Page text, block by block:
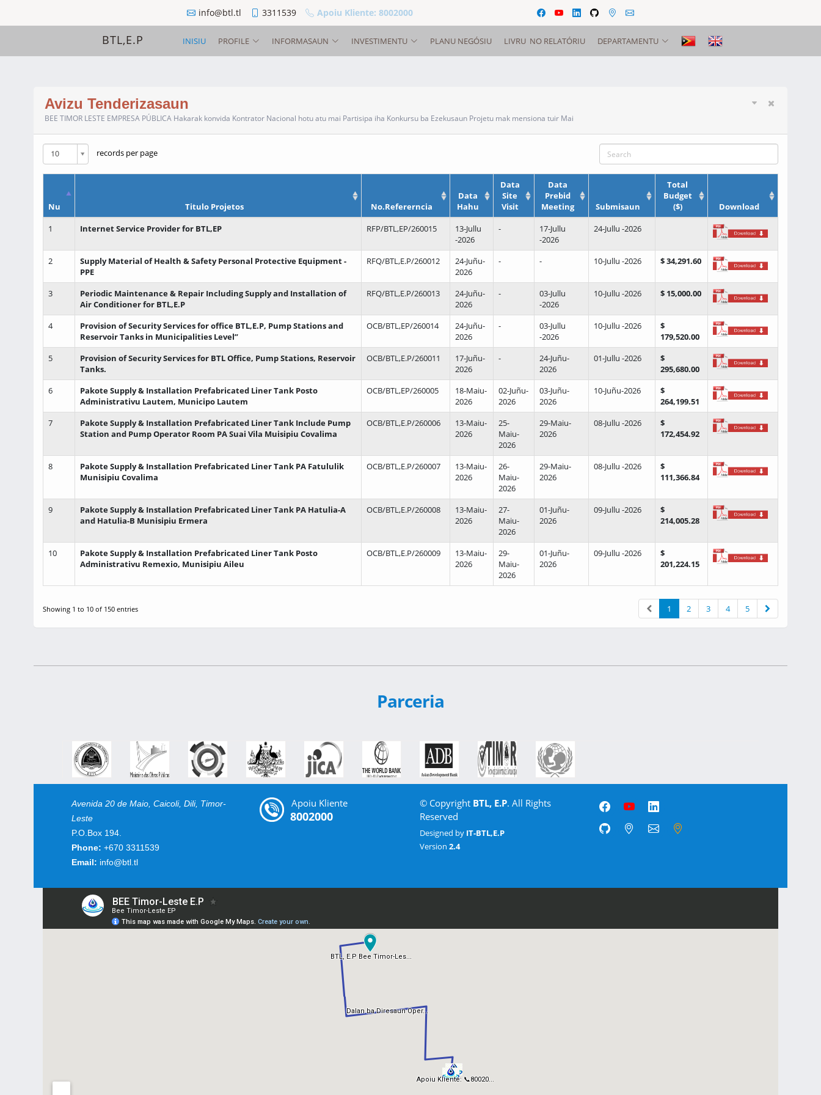
info@btl.tl 3311539 Apoiu Kliente: 8002000
BTL,E.P INISIU PROFILE INFORMASAUN INVESTIMENTU PLANU NEGÓSIU LIVRU NO RELATÓRIU DEPARTAMENTU
Avizu Tenderizasaun
BEE TIMOR LESTE EMPRESA PÚBLICA Hakarak konvida Kontrator Nacional hotu atu mai Partisipa iha Konkursu ba Ezekusaun Projetu mak mensiona tuir Mai
10 records per page
Nu Titulo Projetos No.Refererncia
Data
Hahu
Data
Site
Visit
Data
Prebid
Meeting
Submisaun
Total
Budget
($)
Download
1
Internet Service Provider for BTL,EP RFP/BTL,EP/260015
13-Jullu
-2026
-
17-Jullu
-2026
24-Jullu -2026
2
Supply Material of Health & Safety Personal Protective Equipment -
PPE
RFQ/BTL,E.P/260012
24-Juñu-
2026
- - 10-Jullu -2026 $ 34,291.60
3
Periodic Maintenance & Repair Including Supply and Installation of
Air Conditioner for BTL,E.P
RFQ/BTL,E.P/260013
24-Juñu-
2026
-
03-Jullu
-2026
10-Jullu -2026 $ 15,000.00
4
Provision of Security Services for office BTL,E.P, Pump Stations and
Reservoir Tanks in Municipalities Level”
OCB/BTL,EP/260014
24-Juñu-
2026
-
03-Jullu
-2026
10-Jullu -2026
$
179,520.00
5
Provision of Security Services for BTL Office, Pump Stations, Reservoir
Tanks.
OCB/BTL,E.P/260011
17-Juñu-
2026
-
24-Juñu-
2026
01-Jullu -2026
$
295,680.00
6
Pakote Supply & Installation Prefabricated Liner Tank Posto
Administrativu Lautem, Municipo Lautem
OCB/BTL,EP/260005
18-Maiu-
2026
02-Juñu-
2026
03-Juñu-
2026
10-Juñu-2026
$
264,199.51
7
Pakote Supply & Installation Prefabricated Liner Tank Include Pump
Station and Pump Operator Room PA Suai Vila Muisipiu Covalima
OCB/BTL,E.P/260006
13-Maiu-
2026
25-
Maiu-
2026
29-Maiu-
2026
08-Jullu -2026
$
172,454.92
8
Pakote Supply & Installation Prefabricated Liner Tank PA Fatululik
Munisipiu Covalima
OCB/BTL,E.P/260007
13-Maiu-
2026
26-
Maiu-
2026
29-Maiu-
2026
08-Jullu -2026
$
111,366.84
9
Pakote Supply & Installation Prefabricated Liner Tank PA Hatulia-A
and Hatulia-B Munisipiu Ermera
OCB/BTL,E.P/260008
13-Maiu-
2026
27-
Maiu-
2026
01-Juñu-
2026
09-Jullu -2026
$
214,005.28
10
Pakote Supply & Installation Prefabricated Liner Tank Posto
Administrativu Remexio, Munisipiu Aileu
OCB/BTL,E.P/260009
13-Maiu-
2026
29-
Maiu-
2026
01-Juñu-
2026
09-Jullu -2026
$
201,224.15
Showing 1 to 10 of 150 entries 1 2 3 4 5
Parceria
Avenida 20 de Maio, Caicoli, Dili, Timor-
Leste
P.O.Box 194.
Phone: +670 3311539
Email: info@btl.tl
Apoiu Kliente
8002000
© Copyright BTL, E.P. All Rights
Reserved
Designed by IT-BTL,E.P
Version 2.4